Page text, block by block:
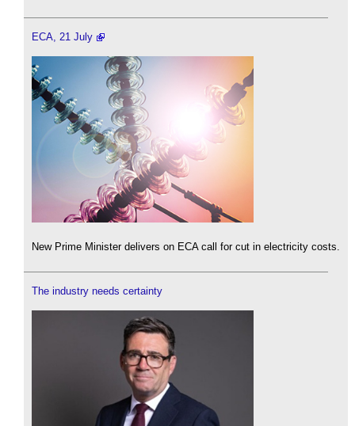
ECA, 21 July
New Prime Minister delivers on ECA call for cut in electricity costs.
The industry needs certainty